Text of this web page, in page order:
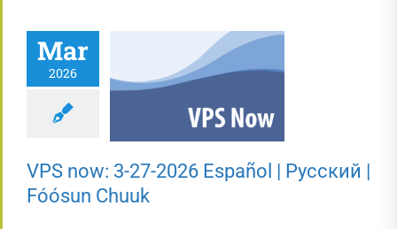
Mar
2026
VPS now: 3-27-
Русский | Fóósun
Chuuk
VPS now: 3-27-2026 Español | Русский |
Fóósun Chuuk